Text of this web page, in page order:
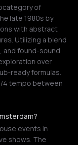
of
late 1980s by
with abstract
Utilizing a blend
and found-sound
over
ready formulas.
4 tempo between
events in
shows. The